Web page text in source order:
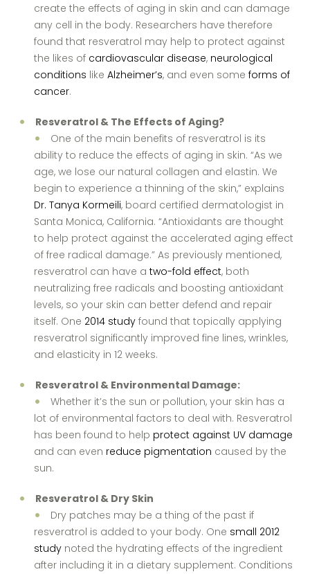
create the effects of aging in skin and can damage
any cell in the body. Researchers have therefore
found that resveratrol may help to protect against
the likes of cardiovascular disease, neurological
conditions likeAlzheimer’s, and even someforms of
cancer.
Resveratrol & The Effects of Aging?
One of the main benefits of resveratrol is its
ability to reduce the effects of aging in skin. “As we
age, we lose our natural collagen and elastin. We
begin to experience a thinning of the skin,” explains
Dr. Tanya Kormeili, board certified dermatologist in
Santa Monica, California. “Antioxidants are thought
to help protect against the accelerated aging effect
of free radical damage.” As previously mentioned,
resveratrol can have atwo-fold effect, both
neutralizing free radicals and boosting antioxidant
levels, so your skin can better defend and repair
itself. One 2014 study found that topically applying
resveratrol significantly improved fine lines, wrinkles,
and elasticity in 12 weeks.
Resveratrol & Environmental Damage:
Whether it’s the sun or pollution, your skin has a
lot of environmental factors to deal with. Resveratrol
has been found to help protect against UV damage
and can even reduce pigmentation caused by the
sun.
Resveratrol & Dry Skin
Dry patches may be a thing of the past if
resveratrol is added to your body. One small 2012
study noted the hydrating effects of the ingredient
after including it in a dietary supplement. Conditions